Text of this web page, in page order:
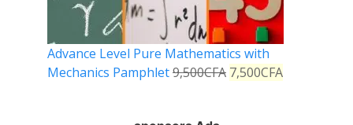
Advance Level Pure Mathematics with
Mechanics Pamphlet9,500CFA 7,500CFA